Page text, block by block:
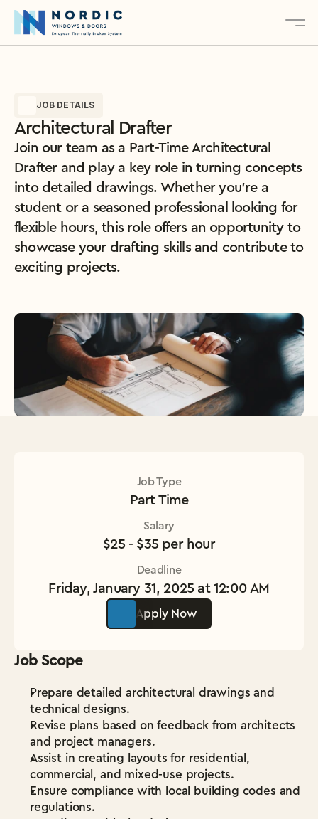
JOB DETAILS
Architectural Drafter
Join our team as a Part-Time Architectural
Drafter and play a key role in turning concepts
into detailed drawings. Whether you’re a
student or a seasoned professional looking for
flexible hours, this role offers an opportunity to
showcase your drafting skills and contribute to
exciting projects.
Job Scope
Prepare detailed architectural drawings and
technical designs.
Revise plans based on feedback from architects
and project managers.
Assist in creating layouts for residential,
commercial, and mixed-use projects.
Ensure compliance with local building codes and
regulations.
Job Type
Part Time
Salary
$25 - $35 per hour
Deadline
Friday, January 31, 2025 at 12:00 AM
Apply Now
Products
Contact
Explore Our Products